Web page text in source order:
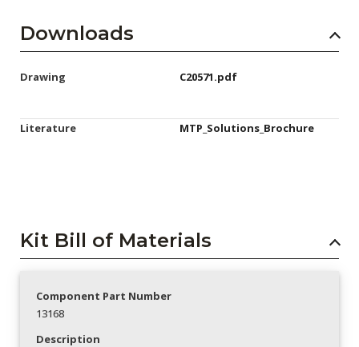
Downloads
Drawing C20571.pdf
Literature MTP_Solutions_Brochure
Kit Bill of Materials
Component Part Number
13168
Description